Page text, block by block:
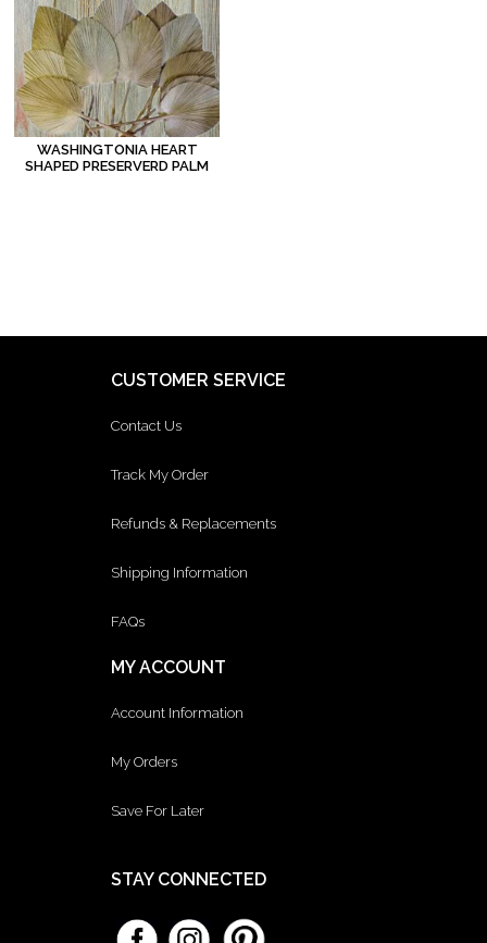
WASHINGTONIA HEART
SHAPED PRESERVERD PALM
CUSTOMER SERVICE
Contact Us
Track My Order
Refunds & Replacements
Shipping Information
FAQs
MY ACCOUNT
Account Information
My Orders
Save For Later
STAY CONNECTED